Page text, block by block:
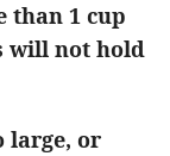
than 1 cup
will not hold
large, or